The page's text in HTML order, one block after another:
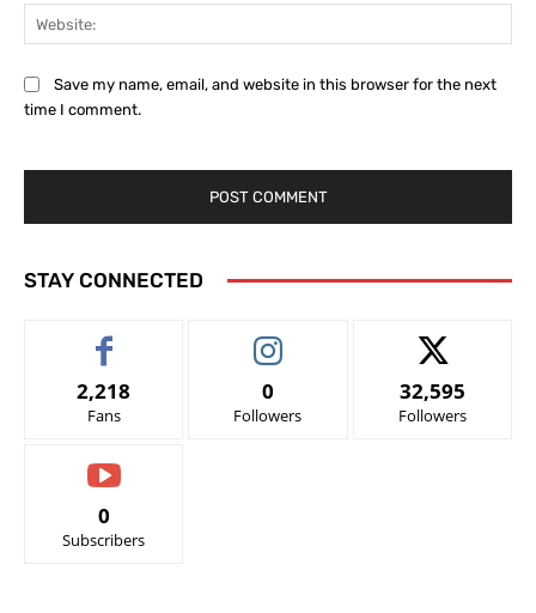
Save my name, email, and website in this browser for the next
time I comment.
STAY CONNECTED
2,218
Fans
0
Followers
32,595
Followers
0
Subscribers